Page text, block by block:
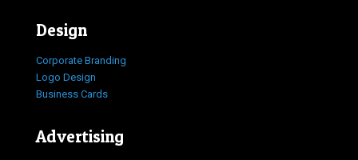
Design
Corporate Branding
Logo Design
Business Cards
Advertising